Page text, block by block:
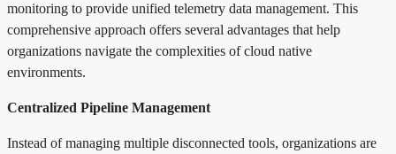
monitoring to provide unified telemetry data management. This
comprehensive approach offers several advantages that help
organizations navigate the complexities of cloud native
environments.
Centralized Pipeline Management
Instead of managing multiple disconnected tools, organizations are